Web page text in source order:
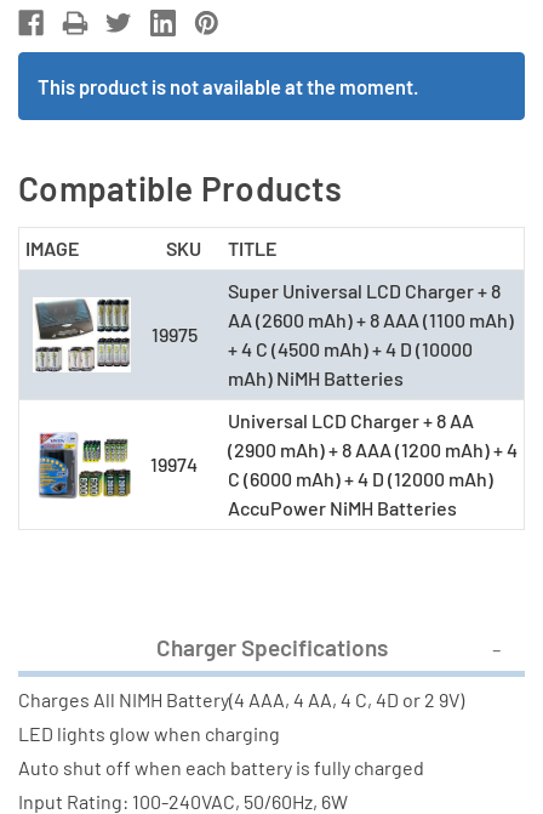
This product is not available at the moment.
Compatible Products
IMAGE SKU TITLE
19975
Super Universal LCD Charger + 8
AA (2600 mAh) + 8 AAA (1100 mAh)
+ 4 C (4500 mAh) + 4 D (10000
mAh) NiMH Batteries
19974
Universal LCD Charger + 8 AA
(2900 mAh) + 8 AAA (1200 mAh) + 4
C (6000 mAh) + 4 D (12000 mAh)
AccuPower NiMH Batteries
Charger Specifications
Charges All NIMH Battery(4 AAA, 4 AA, 4 C, 4D or 2 9V)
LED lights glow when charging
Auto shut off when each battery is fully charged
Input Rating: 100-240VAC, 50/60Hz, 6W